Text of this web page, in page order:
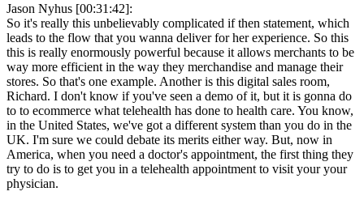
Jason Nyhus [00:31:42]:
So it's really this unbelievably complicated if then statement, which
leads to the flow that you wanna deliver for her experience. So this
this is really enormously powerful because it allows merchants to be
way more efficient in the way they merchandise and manage their
stores. So that's one example. Another is this digital sales room,
Richard. I don't know if you've seen a demo of it, but it is gonna do
to to ecommerce what telehealth has done to health care. You know,
in the United States, we've got a different system than you do in the
UK. I'm sure we could debate its merits either way. But, now in
America, when you need a doctor's appointment, the first thing they
try to do is to get you in a telehealth appointment to visit your your
physician.